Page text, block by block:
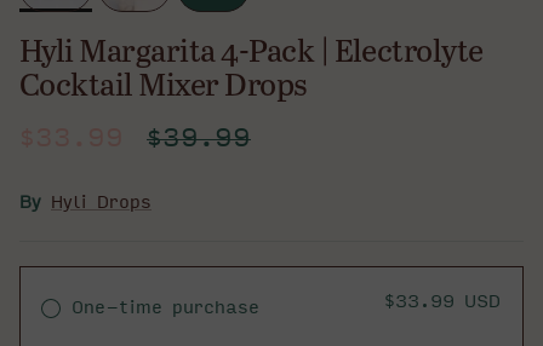
Hyli Margarita 4-Pack | Electrolyte
Cocktail Mixer Drops
Sale priceRegular price
$39.99
By Hyli Drops
One-time purchase $33.99 USD